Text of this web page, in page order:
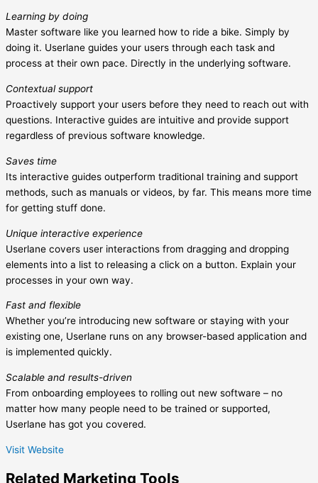
Learning by doing
Master software like you learned how to ride a bike. Simply by
doing it. Userlane guides your users through each task and
process at their own pace. Directly in the underlying software.
Contextual support
Proactively support your users before they need to reach out with
questions. Interactive guides are intuitive and provide support
regardless of previous software knowledge.
Saves time
Its interactive guides outperform traditional training and support
methods, such as manuals or videos, by far. This means more time
for getting stuff done.
Unique interactive experience
Userlane covers user interactions from dragging and dropping
elements into a list to releasing a click on a button. Explain your
processes in your own way.
Fast and flexible
Whether you’re introducing new software or staying with your
existing one, Userlane runs on any browser-based application and
is implemented quickly.
Scalable and results-driven
From onboarding employees to rolling out new software – no
matter how many people need to be trained or supported,
Userlane has got you covered.
Visit Website
Related Marketing Tools